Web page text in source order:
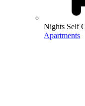
Nights Self
Apartments